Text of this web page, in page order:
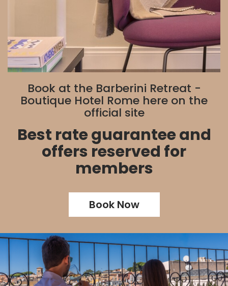
Book at the Barberini Retreat -
Boutique Hotel Rome here on the
official site
Best rate guarantee and
offers reserved for
members
Book Now